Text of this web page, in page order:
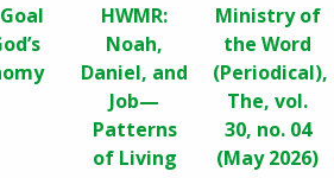
HWMR:
Noah,
Daniel, and
Job—
Patterns
of Living
Ministry of
the Word
(Periodical),
The, vol.
30, no. 04
(May 2026)